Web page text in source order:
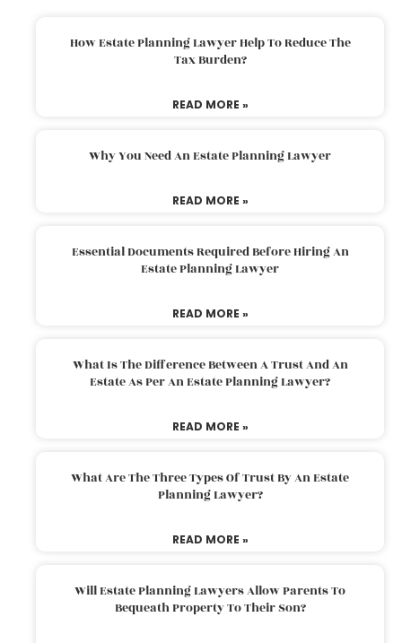
How Estate Planning Lawyer Help To Reduce The
Tax Burden?
READ MORE »
Why You Need An Estate Planning Lawyer
READ MORE »
Essential Documents Required Before Hiring An
Estate Planning Lawyer
READ MORE »
What Is The Difference Between A Trust And An
Estate As Per An Estate Planning Lawyer?
READ MORE »
What Are The Three Types Of Trust By An Estate
Planning Lawyer?
READ MORE »
Will Estate Planning Lawyers Allow Parents To
Bequeath Property To Their Son?